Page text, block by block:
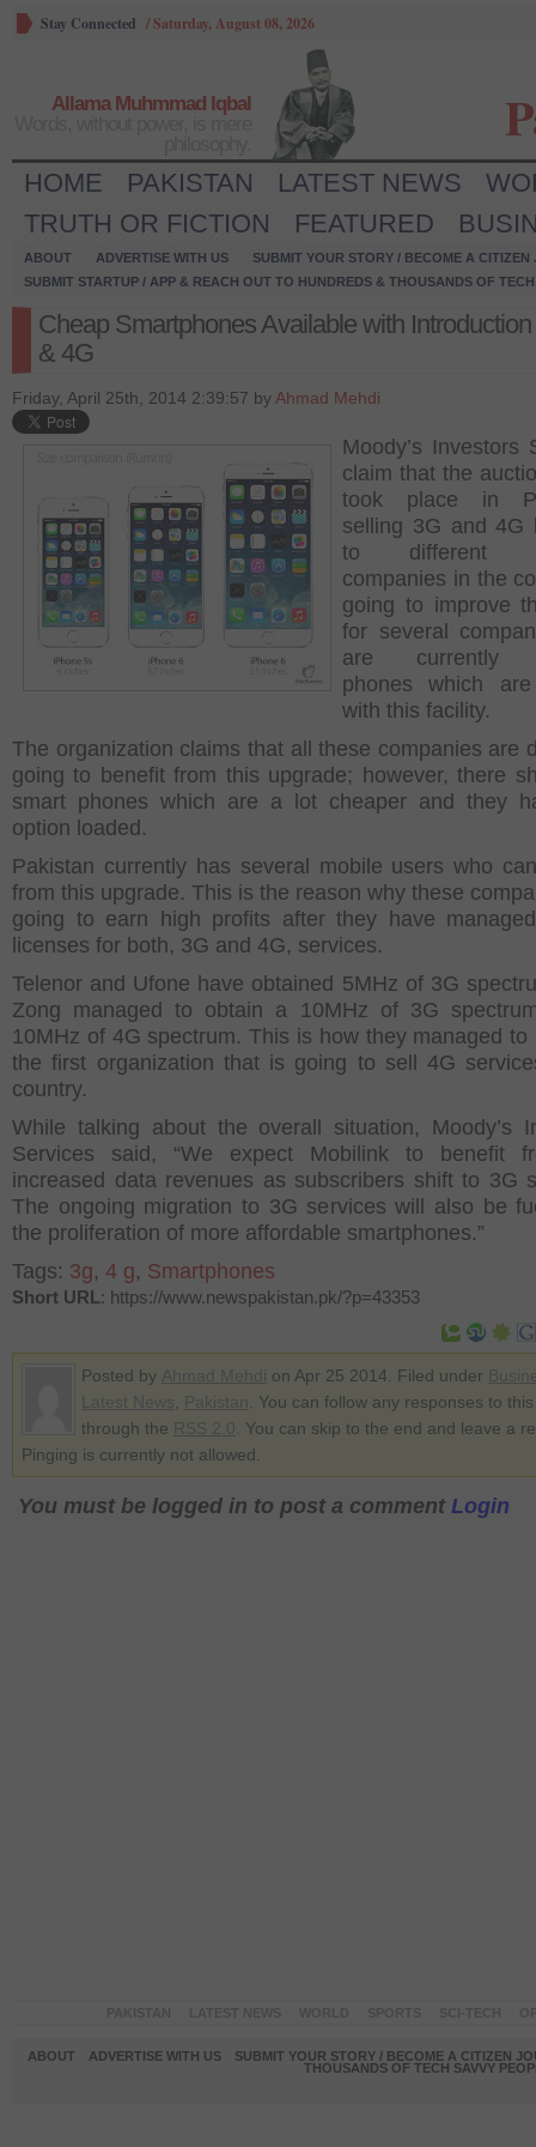
Stay Connected /Saturday, August 08, 2026
Allama Muhmmad Iqbal
HOME PAKISTAN LATEST NEWS
TRUTH OR FICTION
FEATURED
ABOUT ADVERTISE WITH US
SUBMIT YOUR STORY / BECOME A CITIZEN
SUBMIT STARTUP / APP & REACH OUT TO HUNDREDS & THOUSANDS OF
Cheap Smartphones Available with
& 4G
Friday, April 25th, 2014 2:39:57 by Ahmad Mehdi
Moody’s Investors
claim that the
took place in
selling 3G and 4G
to different
companies in the
going to improve
for several
are currently
phones which
with this facility.
The organization claims that all these companies are
going to benefit from this upgrade; however, there
smart phones which are a lot cheaper and they
option loaded.
Pakistan currently has several mobile users who
from this upgrade. This is the reason why these
going to earn high profits after they have
licenses for both, 3G and 4G, services.
Telenor and Ufone have obtained 5MHz of 3G
Zong managed to obtain a 10MHz of 3G
10MHz of 4G spectrum. This is how they managed to
the first organization that is going to sell 4G
country.
While talking about the overall situation, Moody’s
Services said, “We expect Mobilink to benefit
increased data revenues as subscribers shift to 3G
The ongoing migration to 3G services will also be
the proliferation of more affordable smartphones.”
Tags: 3g, 4 g, Smartphones
Short URL: https://www.newspakistan.pk/?p=43353
Posted by on Apr 25 2014. Filed under
. You can follow any responses to
through the
. You can skip to the end and leave a
Pinging is currently not allowed.
You must be logged in to post a comment Login
ABOUT ADVERTISE WITH US
SUBMIT YOUR STORY / BECOME A CITIZEN
THOUSANDS OF TECH SAVVY